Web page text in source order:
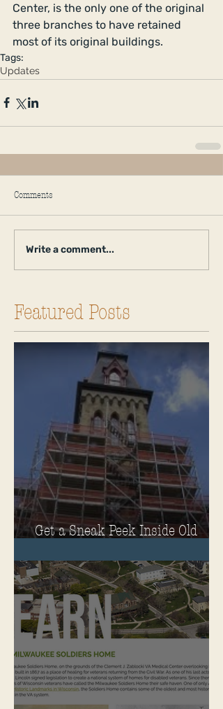
Center, is the only one of the original
three branches to have retained
most of its original buildings.
Tags:
Updates
Comments
Write a comment...
Featured Posts
Get a Sneak Peek Inside Old